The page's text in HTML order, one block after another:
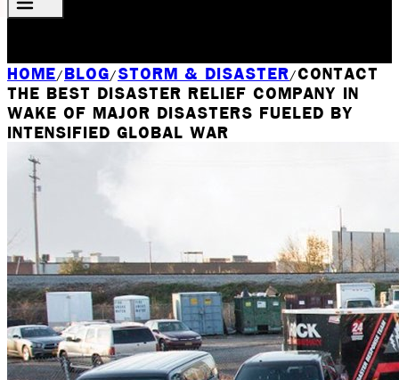
HOME/ BLOG/ STORM & DISASTER/CONTACT
THE BEST DISASTER RELIEF COMPANY IN
WAKE OF MAJOR DISASTERS FUELED BY
INTENSIFIED GLOBAL WAR